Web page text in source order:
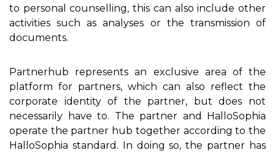
to personal counselling, this can also include other
activities such as analyses or the transmission of
documents.
Partnerhub represents an exclusive area of the
platform for partners, which can also reflect the
corporate identity of the partner, but does not
necessarily have to. The partner and HalloSophia
operate the partner hub together according to the
HalloSophia standard. In doing so, the partner has